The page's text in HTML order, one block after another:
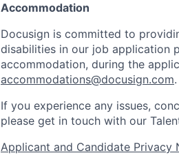
Accommodation
Docusign is committed to
disabilities in our job application
accommodation, during the
accommodations@docusign.com.
If you experience any issues,
please get in touch with our
Applicant and Candidate Privacy